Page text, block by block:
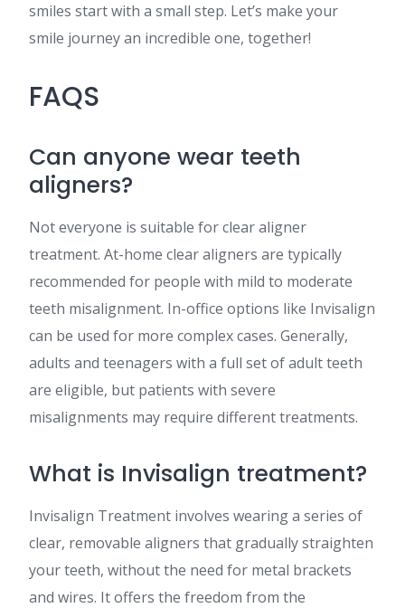
smiles start with a small step. Let’s make your
smile journey an incredible one, together!
FAQS
Can anyone wear teeth
aligners?
Not everyone is suitable for clear aligner
treatment. At-home clear aligners are typically
recommended for people with mild to moderate
teeth misalignment. In-office options like Invisalign
can be used for more complex cases. Generally,
adults and teenagers with a full set of adult teeth
are eligible, but patients with severe
misalignments may require different treatments​​.
What is Invisalign treatment?
Invisalign Treatment involves wearing a series of
clear, removable aligners that gradually straighten
your teeth, without the need for metal brackets
and wires. It offers the freedom from the